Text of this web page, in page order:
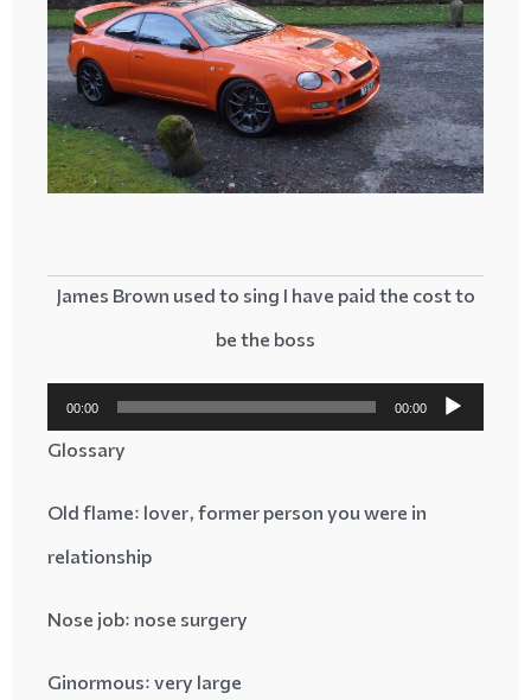
James Brown used to sing I have paid the cost to
be the boss
پخش‌کننده
صوت 00:00
00:00
Glossary
: lover, former person you were in
relationship
Nose job: nose surgery
Ginormous: very large